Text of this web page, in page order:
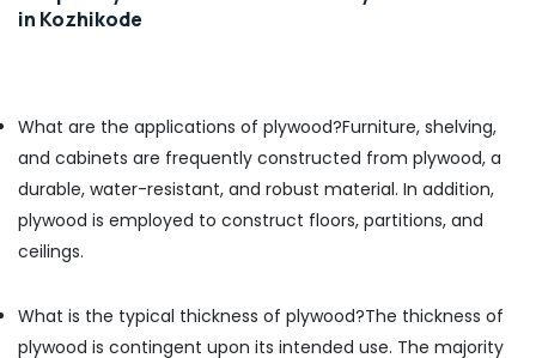
Kozhikode
in
Kozhikode
Plywood
Suppliers
in
Kozhikode
Door
Dealers
in Kozhikode
What are the applications of plywood?Furniture, shelving,
and cabinets are frequently constructed from plywood, a
durable, water-resistant, and robust material. In addition,
plywood is employed to construct floors, partitions, and
ceilings.
What is the typical thickness of plywood?The thickness of
plywood is contingent upon its intended use. The majority